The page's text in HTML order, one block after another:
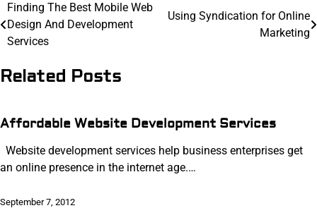
Post
navigation
Finding The Best Mobile Web
Design And Development
Services
Using Syndication for Online
Marketing
Related Posts
Affordable Website Development Services
Website development services help business enterprises get
an online presence in the internet age.…
September 7, 2012